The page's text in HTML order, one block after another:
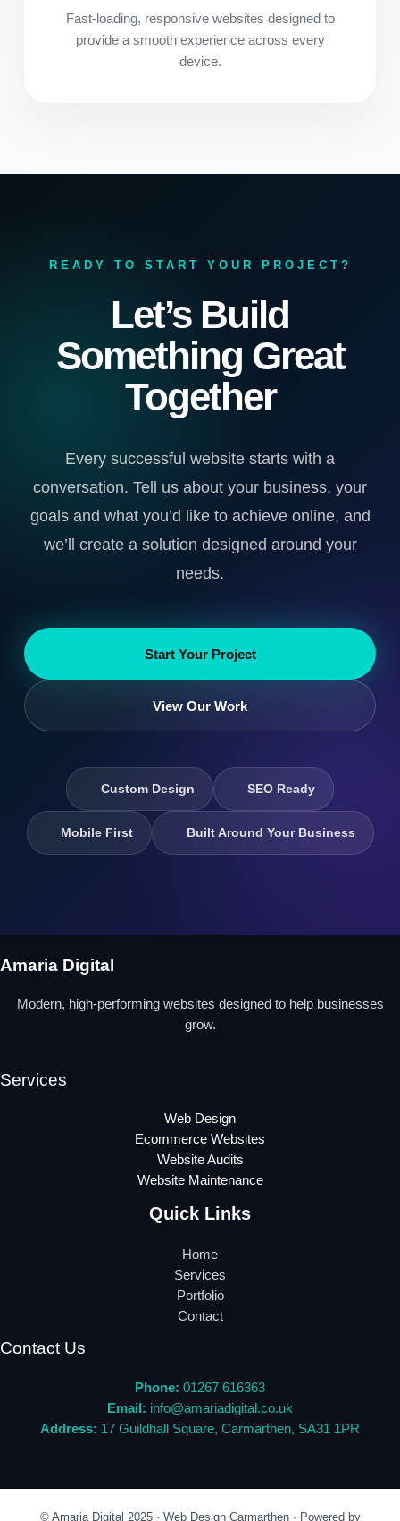
Fast-loading, responsive websites designed to
provide a smooth experience across every
device.
READY TO START YOUR PROJECT?
Let’s Build
Something Great
Together
Every successful website starts with a
conversation. Tell us about your business, your
goals and what you’d like to achieve online, and
we’ll create a solution designed around your
needs.
Start Your Project
View Our Work
Custom Design SEO Ready
Mobile First Built Around Your Business
Amaria Digital
Modern, high-performing websites designed to help businesses
grow.
Services
Web Design
Ecommerce Websites
Website Audits
Website Maintenance
Quick Links
Home
Services
Portfolio
Contact
Contact Us
Phone: 01267 616363
Email: info@amariadigital.co.uk
Address: 17 Guildhall Square, Carmarthen, SA31 1PR
© Amaria Digital 2025 · Web Design Carmarthen · Powered by